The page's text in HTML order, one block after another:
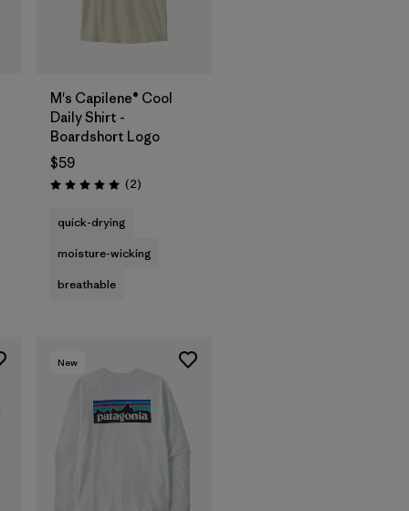
M's Capilene® Cool
Daily Shirt -
Boardshort Logo
$59
Rating: 5.0 / 5 (2Reviews
)
quick-drying
moisture-wicking
breathable
New